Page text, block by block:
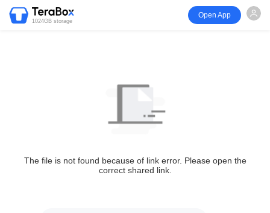
1024GB storage
Open App
The file is not found because of link error. Please open the
correct shared link.